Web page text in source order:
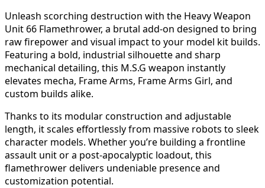
Unleash scorching destruction with the Heavy Weapon
Unit 66 Flamethrower, a brutal add-on designed to bring
raw firepower and visual impact to your model kit builds.
Featuring a bold, industrial silhouette and sharp
mechanical detailing, this M.S.G weapon instantly
elevates mecha, Frame Arms, Frame Arms Girl, and
custom builds alike.
Thanks to its modular construction and adjustable
length, it scales effortlessly from massive robots to sleek
character models. Whether you’re building a frontline
assault unit or a post-apocalyptic loadout, this
flamethrower delivers undeniable presence and
customization potential.